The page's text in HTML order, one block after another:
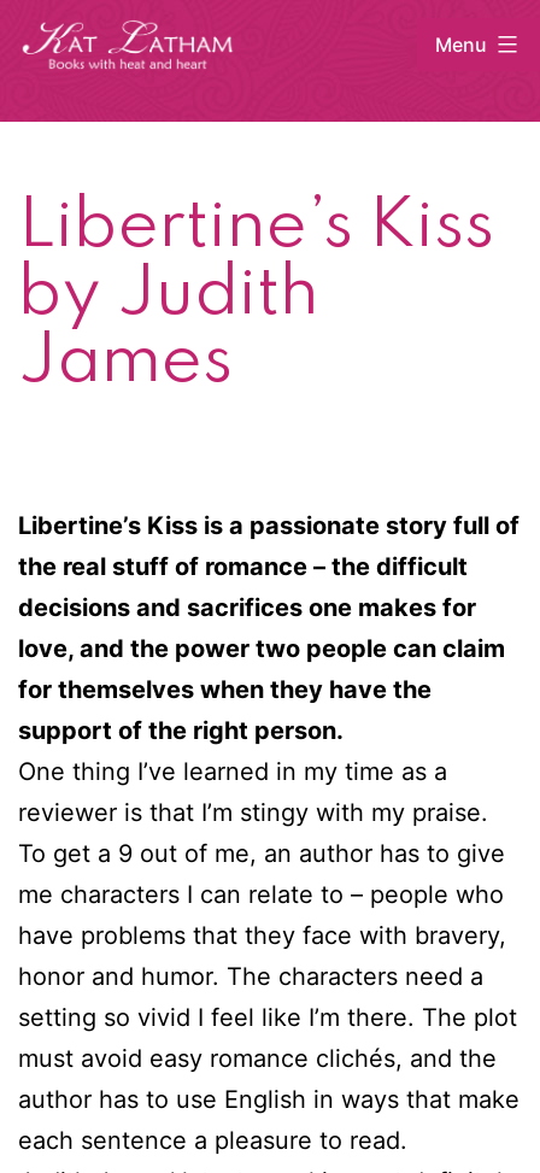
Skip
Menu
Libertine’s Kiss
by Judith
James
Libertine’s Kiss is a passionate story full of
the real stuff of romance – the difficult
decisions and sacrifices one makes for
love, and the power two people can claim
for themselves when they have the
support of the right person.
One thing I’ve learned in my time as a
reviewer is that I’m stingy with my praise.
To get a 9 out of me, an author has to give
me characters I can relate to – people who
have problems that they face with bravery,
honor and humor. The characters need a
setting so vivid I feel like I’m there. The plot
must avoid easy romance clichés, and the
author has to use English in ways that make
each sentence a pleasure to read.